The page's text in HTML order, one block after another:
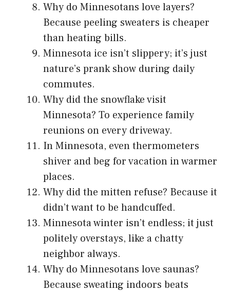
Why do Minnesotans love layers?
Because peeling sweaters is cheaper
than heating bills.
Minnesota ice isn’t slippery; it’s just
nature’s prank show during daily
commutes.
Why did the snowflake visit
Minnesota? To experience family
reunions on every driveway.
In Minnesota, even thermometers
shiver and beg for vacation in warmer
places.
Why did the mitten refuse? Because it
didn’t want to be handcuffed.
Minnesota winter isn’t endless; it just
politely overstays, like a chatty
neighbor always.
Why do Minnesotans love saunas?
Because sweating indoors beats